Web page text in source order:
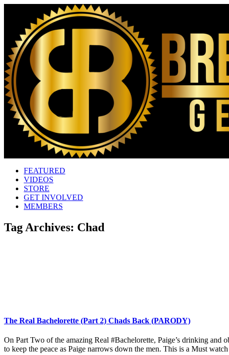
FEATURED
VIDEOS
STORE
GET INVOLVED
MEMBERS
Tag Archives: Chad
The Real Bachelorette (Part 2) Chads Back (PARODY)
On Part Two of the amazing Real #Bachelorette, Paige’s drinking and
to keep the peace as Paige narrows down the men. This is a Must